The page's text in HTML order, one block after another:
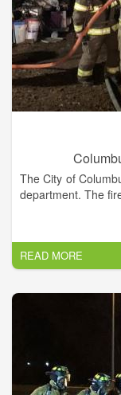
The City of
department. The
READ MORE